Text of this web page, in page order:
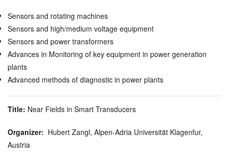
Sensors and rotating machines
Sensors and high/medium voltage equipment
Sensors and power transformers
Advances in Monitoring of key equipment in power generation
plants
Advanced methods of diagnostic in power plants
Title: Near Fields in Smart Transducers
Organizer: Hubert Zangl, Alpen-Adria Universität Klagenfur,
Austria